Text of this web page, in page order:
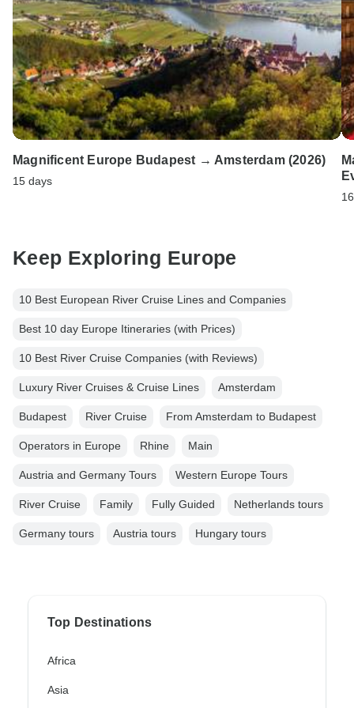
Magnificent Europe Budapest → Amsterdam (2026)
15 days
Keep Exploring Europe
10 Best European River Cruise Lines and Companies
Best 10 day Europe Itineraries (with Prices)
10 Best River Cruise Companies (with Reviews)
Luxury River Cruises & Cruise Lines Amsterdam
Budapest River Cruise From Amsterdam to Budapest
Operators in Europe Rhine Main
Austria and Germany Tours Western Europe Tours
River Cruise Family Fully Guided Netherlands tours
Germany tours Austria tours Hungary tours
Top Destinations
Africa
Asia